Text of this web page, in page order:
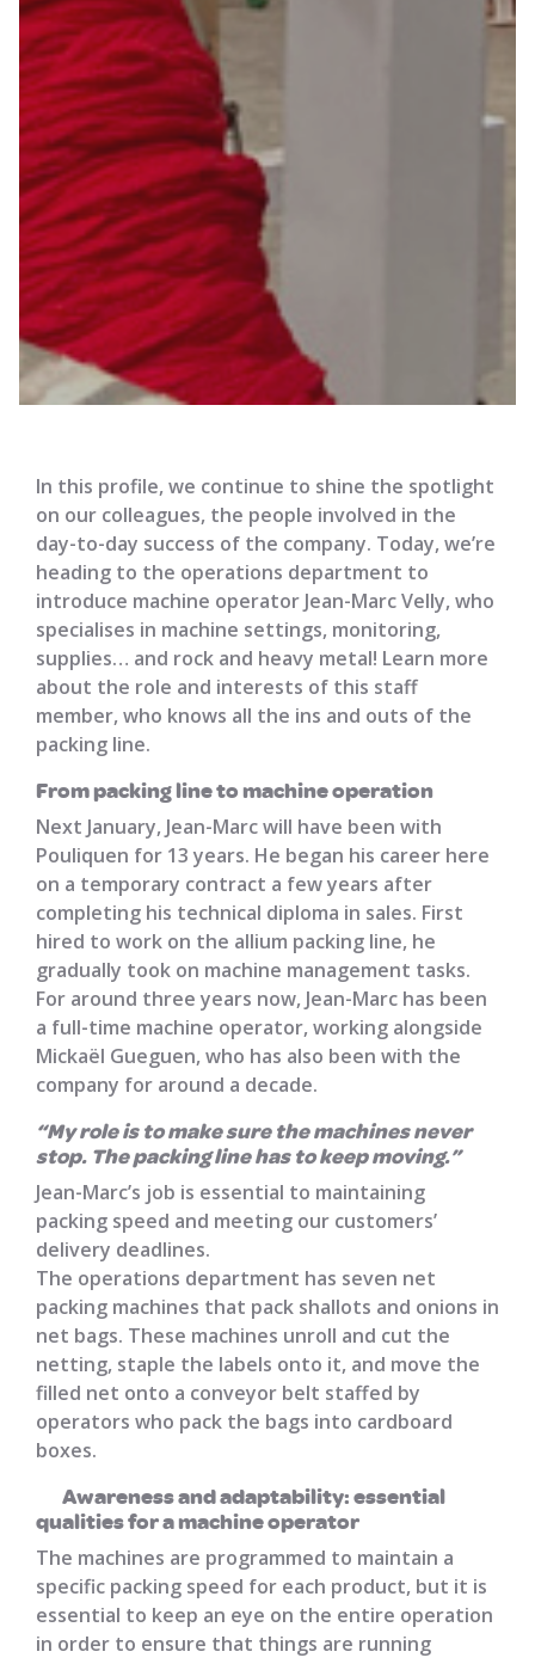
In this profile, we continue to shine the spotlight
on our colleagues, the people involved in the
day-to-day success of the company. Today, we’re
heading to the operations department to
introduce machine operator Jean-Marc Velly, who
specialises in machine settings, monitoring,
supplies… and rock and heavy metal! Learn more
about the role and interests of this staff
member, who knows all the ins and outs of the
packing line.
From packing line to machine operation
Next January, Jean-Marc will have been with
Pouliquen for 13 years. He began his career here
on a temporary contract a few years after
completing his technical diploma in sales. First
hired to work on the allium packing line, he
gradually took on machine management tasks.
For around three years now, Jean-Marc has been
a full-time machine operator, working alongside
Mickaël Gueguen, who has also been with the
company for around a decade.
“My role is to make sure the machines never
stop. The packing line has to keep moving.”
Jean-Marc’s job is essential to maintaining
packing speed and meeting our customers’
delivery deadlines.
The operations department has seven net
packing machines that pack shallots and onions in
net bags. These machines unroll and cut the
netting, staple the labels onto it, and move the
filled net onto a conveyor belt staffed by
operators who pack the bags into cardboard
boxes.
Awareness and adaptability: essential
qualities for a machine operator
The machines are programmed to maintain a
specific packing speed for each product, but it is
essential to keep an eye on the entire operation
in order to ensure that things are running